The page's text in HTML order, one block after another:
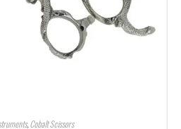
,Cobalt Scissors